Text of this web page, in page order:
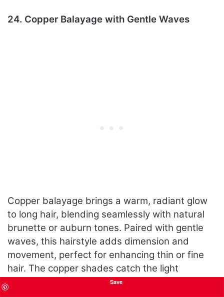
24. Copper Balayage with Gentle Waves
Copper balayage brings a warm, radiant glow
to long hair, blending seamlessly with natural
brunette or auburn tones. Paired with gentle
waves, this hairstyle adds dimension and
movement, perfect for enhancing thin or fine
hair. The copper shades catch the light
beautifully, making this a standout choice for
Save